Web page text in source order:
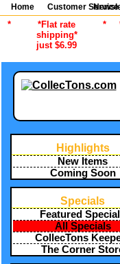
Home Customer Service
*
*Flat rate
shipping*
just $6.99
*
Highlights
New Items
Coming Soon
Specials
Featured
All Specials
CollecTons
The Corner